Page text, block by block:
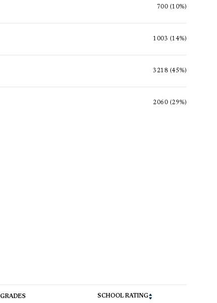
700 (10%)
1003 (14%)
3218 (45%)
2060 (29%)
GRADES SCHOOL RATING